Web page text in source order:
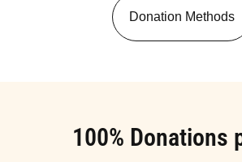
Donation Methods
100% Donations